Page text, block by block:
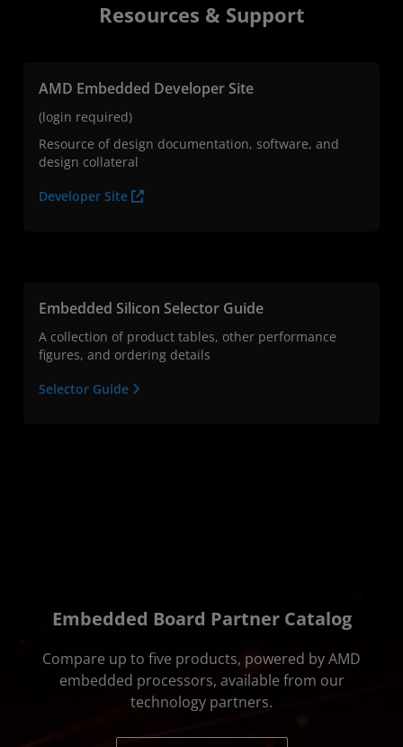
Resources & Support
AMD Embedded Developer Site
(login required)
Resource of design documentation, software, and
design collateral
Developer Site
Embedded Silicon Selector Guide
A collection of product tables, other performance
figures, and ordering details
Selector Guide
Embedded Board Partner Catalog
Compare up to five products, powered by AMD
embedded processors, available from our
technology partners.